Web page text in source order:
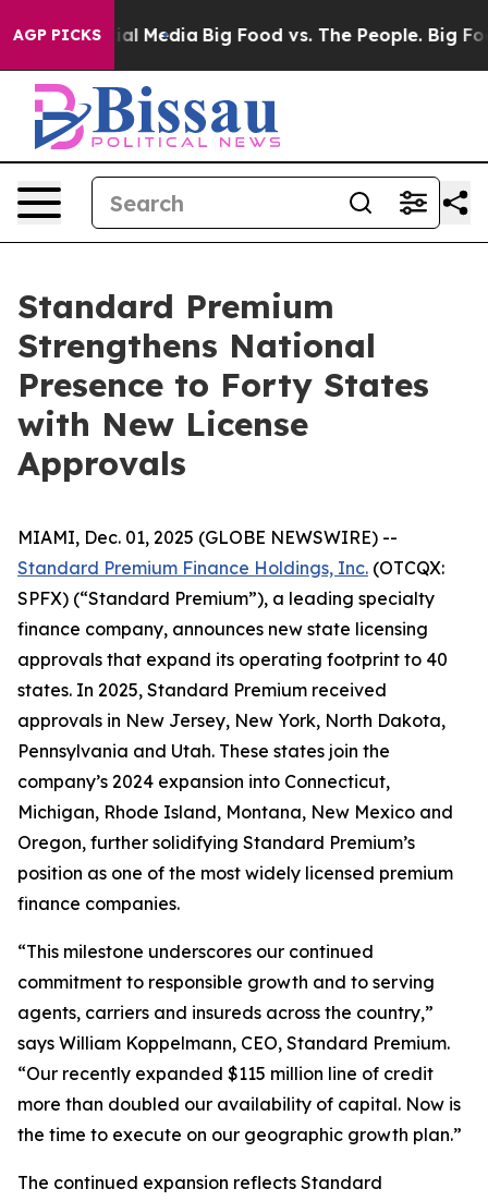
AGP PICKS
on Social Media Big Food vs. The People. Big
Standard Premium
Strengthens National
Presence to Forty States
with New License
Approvals
MIAMI, Dec. 01, 2025 (GLOBE NEWSWIRE) --
Standard Premium Finance Holdings, Inc. (OTCQX:
SPFX) (“Standard Premium”), a leading specialty
finance company, announces new state licensing
approvals that expand its operating footprint to 40
states. In 2025, Standard Premium received
approvals in New Jersey, New York, North Dakota,
Pennsylvania and Utah. These states join the
company’s 2024 expansion into Connecticut,
Michigan, Rhode Island, Montana, New Mexico and
Oregon, further solidifying Standard Premium’s
position as one of the most widely licensed premium
finance companies.
“This milestone underscores our continued
commitment to responsible growth and to serving
agents, carriers and insureds across the country,”
says William Koppelmann, CEO, Standard Premium.
“Our recently expanded $115 million line of credit
more than doubled our availability of capital. Now is
the time to execute on our geographic growth plan.”
The continued expansion reflects Standard